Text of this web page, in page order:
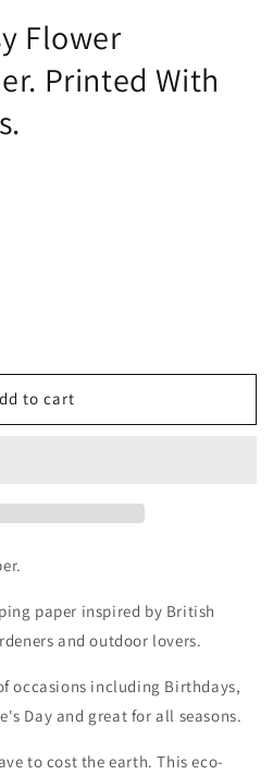
Flower
Printed With
to cart
paper inspired by British
and outdoor lovers.
occasions including Birthdays,
Day and great for all seasons.
to cost the earth. This eco-